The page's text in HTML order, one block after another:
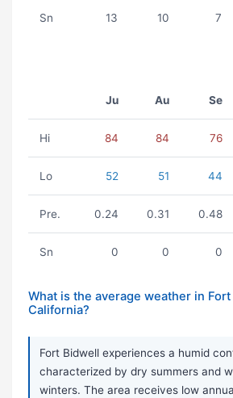
Sn 13 10 7
Ju Au Se
Hi 84 84 76
Lo 52 51 44
Pre. 0.24 0.31 0.48
Sn 0 0 0
What is the average weather in
California?
Fort Bidwell experiences a humid
characterized by dry summers and
winters. The area receives low